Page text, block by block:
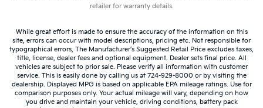
retailer for warranty details.
While great effort is made to ensure the accuracy of the information on this
site, errors can occur with model descriptions, pricing etc. Not responsible for
typographical errors, The Manufacturer’s Suggested Retail Price excludes taxes,
title, license, dealer fees and optional equipment. Dealer sets final price. All
vehicles are subject to prior sale. Please verify all information with customer
service. This is easily done by calling us at 724-929-8000 or by visiting the
dealership. Displayed MPG is based on applicable EPA mileage ratings. Use for
comparison purposes only. Your actual mileage will vary, depending on how
you drive and maintain your vehicle, driving conditions, battery pack